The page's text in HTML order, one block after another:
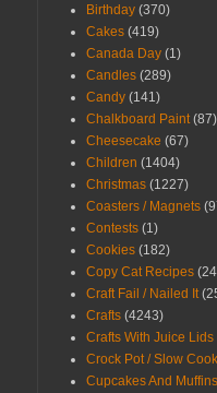
Birthday (370)
Cakes (419)
Canada Day (1)
Candles (289)
Candy (141)
Chalkboard Paint (87)
Cheesecake (67)
Children (1404)
Christmas (1227)
Coasters / Magnets
Contests (1)
Cookies (182)
Copy Cat Recipes
Craft Fail / Nailed It
Crafts (4243)
Crafts With Juice Lids
Crock Pot / Slow
Cupcakes And Muffins